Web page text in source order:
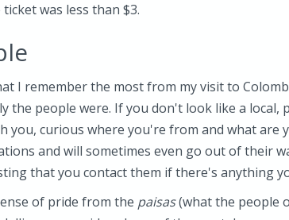
was less than $3.
I remember the most from my visit to
the people were. If you don't look like a local,
you, curious where you're from and what are
and will sometimes even go out of their
that you contact them if there's anything
of pride from the paisas(what the people